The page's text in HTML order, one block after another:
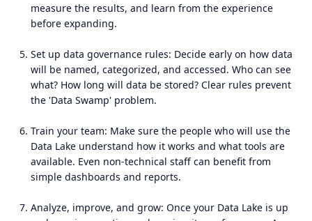
measure the results, and learn from the experience
before expanding.
Set up data governance rules: Decide early on how data
will be named, categorized, and accessed. Who can see
what? How long will data be stored? Clear rules prevent
the 'Data Swamp' problem.
Train your team: Make sure the people who will use the
Data Lake understand how it works and what tools are
available. Even non-technical staff can benefit from
simple dashboards and reports.
Analyze, improve, and grow: Once your Data Lake is up